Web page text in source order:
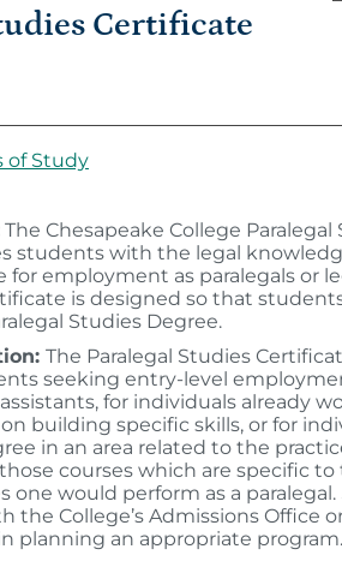
Certificate
of Study
The Chesapeake College Paralegal
students with the legal
for employment as paralegals or
is designed so that
Studies Degree.
The Paralegal Studies
seeking entry-level
for individuals already
building specific skills, or for
in an area related to the
courses which are specific
one would perform as a
the College’s Admissions Office
planning an appropriate program.